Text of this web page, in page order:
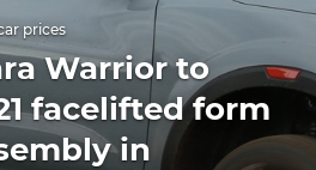
prices
Warrior to
facelifted form
in